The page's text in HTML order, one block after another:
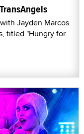
Jayden Marcos
titled "Hungry for